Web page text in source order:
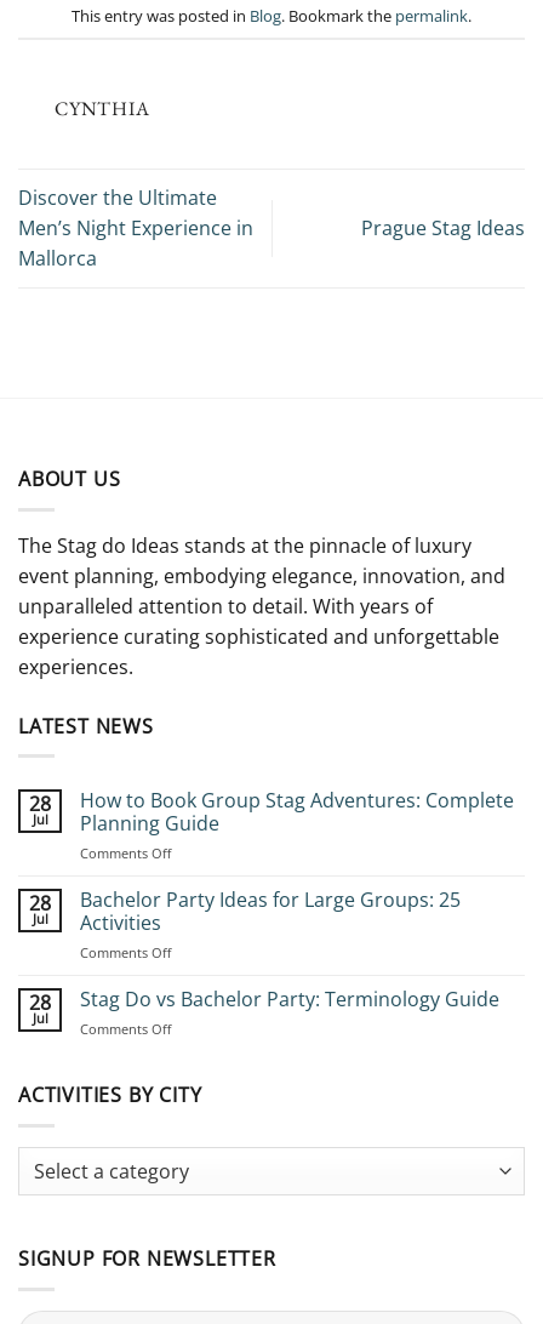
This entry was posted in Blog. Bookmark the permalink.
CYNTHIA
Discover the Ultimate
Men’s Night Experience in
Mallorca
Prague Stag Ideas
ABOUT US
The Stag do Ideas stands at the pinnacle of luxury
event planning, embodying elegance, innovation, and
unparalleled attention to detail. With years of
experience curating sophisticated and unforgettable
experiences.
LATEST NEWS
28
Jul
How to Book Group Stag Adventures: Complete
Planning Guide
Comments Offon
to
Stag
Complete
28
Jul
Bachelor Party Ideas for Large Groups: 25
Activities
Comments Offon
Party
for
25
28
Jul
Stag Do vs Bachelor Party: Terminology Guide
Comments Offon
vs
Terminology
Guide
ACTIVITIES BY CITY
SIGNUP FOR NEWSLETTER